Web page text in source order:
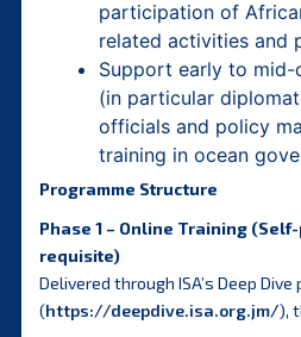
participation of
related activities and
Support early to mid-
(in particular
officials and policy
training in ocean
Programme Structure
Phase 1 – Online Training
requisite)
Delivered through ISA’s Deep
(https://deepdive.isa.org.jm/),